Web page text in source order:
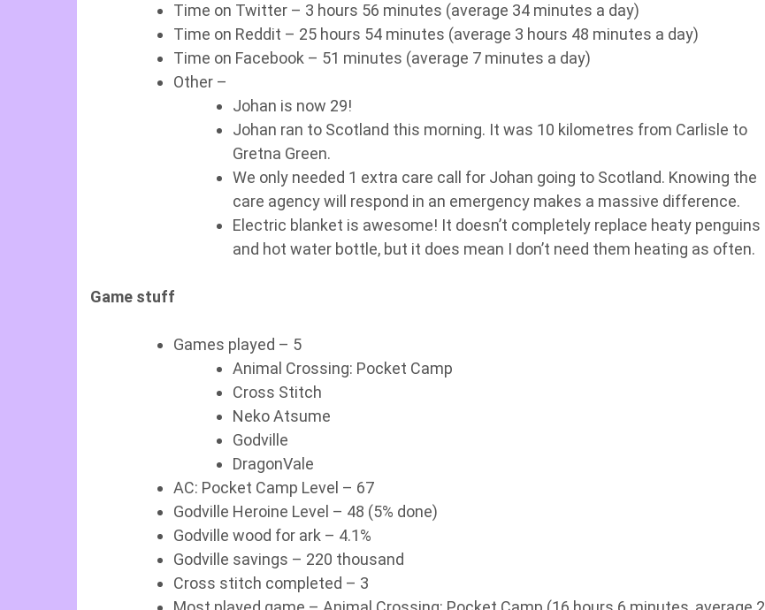
Time on Twitter – 3 hours 56 minutes (average 34 minutes a day)
Time on Reddit – 25 hours 54 minutes (average 3 hours 48 minutes a day)
Time on Facebook – 51 minutes (average 7 minutes a day)
Other –
Johan is now 29!
Johan ran to Scotland this morning. It was 10 kilometres from Carlisle to
Gretna Green.
We only needed 1 extra care call for Johan going to Scotland. Knowing the
care agency will respond in an emergency makes a massive difference.
Electric blanket is awesome! It doesn’t completely replace heaty penguins
and hot water bottle, but it does mean I don’t need them heating as often.
Game stuff
Games played – 5
Animal Crossing: Pocket Camp
Cross Stitch
Neko Atsume
Godville
DragonVale
AC: Pocket Camp Level – 67
Godville Heroine Level – 48 (5% done)
Godville wood for ark – 4.1%
Godville savings – 220 thousand
Cross stitch completed – 3